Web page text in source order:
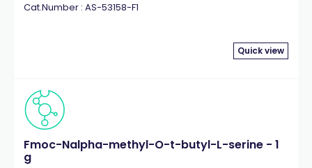
Cat.Number : AS-53158-F1
Quick view
Fmoc-Nalpha-methyl-O-t-butyl-L-serine - 1
g